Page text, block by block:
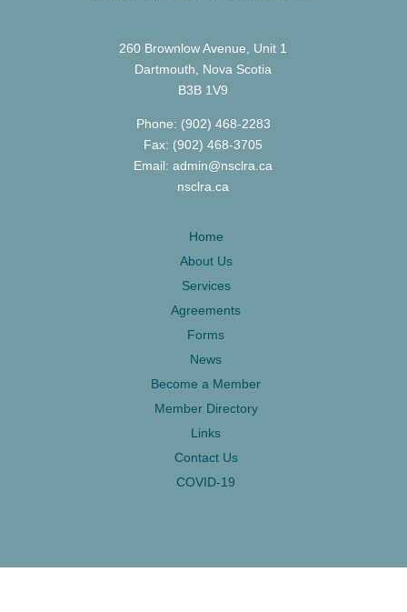
260 Brownlow Avenue, Unit 1
Dartmouth, Nova Scotia
B3B 1V9
Phone: (902) 468-2283
Fax: (902) 468-3705
Email: admin@nsclra.ca
nsclra.ca
Home
About Us
Services
Agreements
Forms
News
Become a Member
Member Directory
Links
Contact Us
COVID-19